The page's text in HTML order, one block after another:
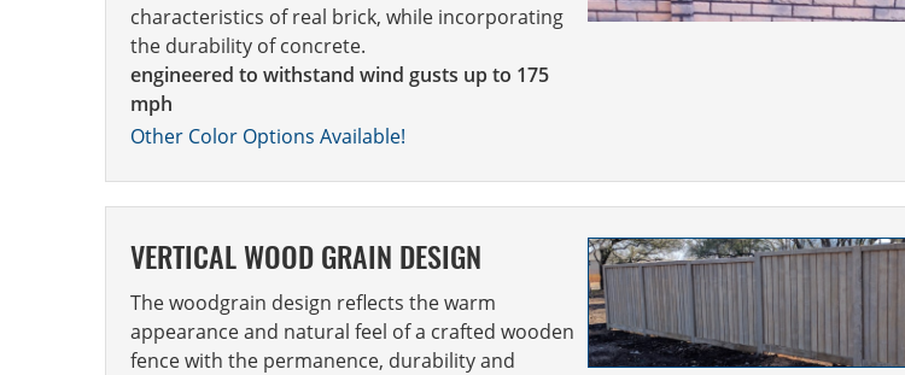
characteristics of real brick, while incorporating
the durability of concrete.
engineered to withstand wind gusts up to 175
mph
Other Color Options Available!
VERTICAL WOOD GRAIN DESIGN
The woodgrain design reflects the warm
appearance and natural feel of a crafted wooden
fence with the permanence, durability and